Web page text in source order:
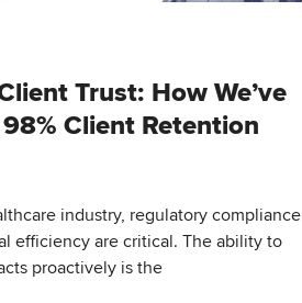
Trust: How We’ve
Client Retention
industry, regulatory compliance
efficiency are critical. The ability to
proactively is the